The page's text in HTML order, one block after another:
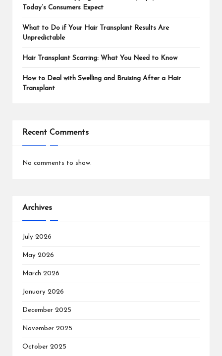
Today’s Consumers Expect
What to Do if Your Hair Transplant Results Are
Unpredictable
Hair Transplant Scarring: What You Need to Know
How to Deal with Swelling and Bruising After a Hair
Transplant
Recent Comments
No comments to show.
Archives
July 2026
May 2026
March 2026
January 2026
December 2025
November 2025
October 2025